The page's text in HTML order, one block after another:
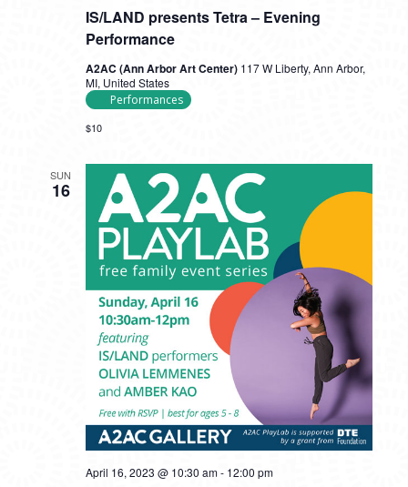
IS/LAND presents Tetra – Evening
Performance
A2AC (Ann Arbor Art Center) 117 W Liberty, Ann Arbor,
MI, United States
Performances
$10
SUN
16
April 16, 2023 @ 10:30 am- 12:00 pm